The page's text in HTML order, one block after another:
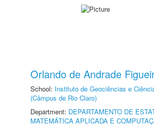
Orlando de Andrade
School: Instituto de Geociências e
(Câmpus de Rio Claro)
Department: DEPARTAMENTO DE
MATEMÁTICA APLICADA E